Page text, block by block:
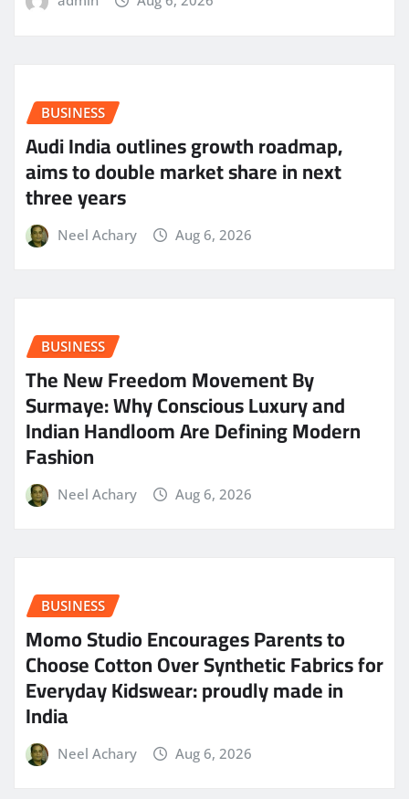
BUSINESS
Audi India outlines growth roadmap,
aims to double market share in next
three years
Neel Achary Aug 6, 2026
BUSINESS
The New Freedom Movement By
Surmaye: Why Conscious Luxury and
Indian Handloom Are Defining Modern
Fashion
Neel Achary Aug 6, 2026
BUSINESS
Momo Studio Encourages Parents to
Choose Cotton Over Synthetic Fabrics for
Everyday Kidswear: proudly made in
India
Neel Achary Aug 6, 2026